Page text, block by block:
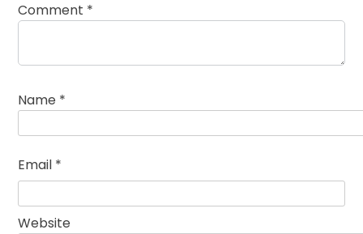
Comment *
Name *
Email *
Website